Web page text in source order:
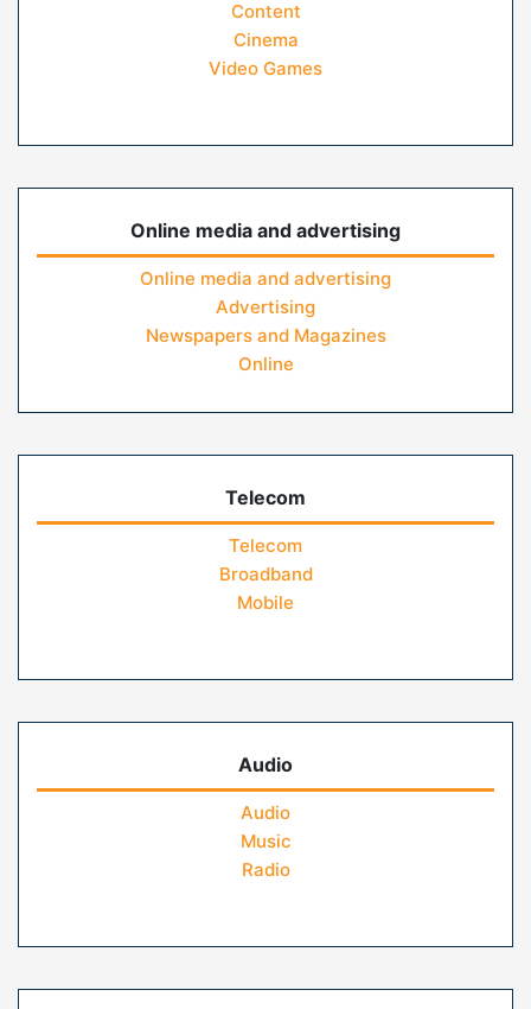
Content
Cinema
Video Games
Online media and advertising
Online media and advertising
Advertising
Newspapers and Magazines
Online
Telecom
Telecom
Broadband
Mobile
Audio
Audio
Music
Radio